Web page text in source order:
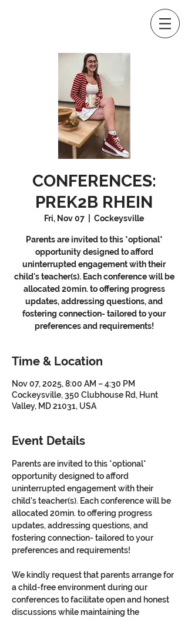
CONFERENCES:
PREK2B RHEIN
Fri, Nov 07 Cockeysville
Parents are invited to this *optional*
opportunity designed to afford
uninterrupted engagement with their
child's teacher(s). Each conference will be
allocated 20min. to offering progress
updates, addressing questions, and
fostering connection- tailored to your
preferences and requirements!
Time & Location
Nov 07, 2025, 8:00 AM – 4:30 PM
Cockeysville, 350 Clubhouse Rd, Hunt
Valley, MD 21031, USA
Event Details
Parents are invited to this *optional*
opportunity designed to afford
uninterrupted engagement with their
child's teacher(s). Each conference will be
allocated 20min. to offering progress
updates, addressing questions, and
fostering connection- tailored to your
preferences and requirements!
We kindly request that parents arrange for
a child-free environment during our
conferences to facilitate open and honest
discussions while maintaining the